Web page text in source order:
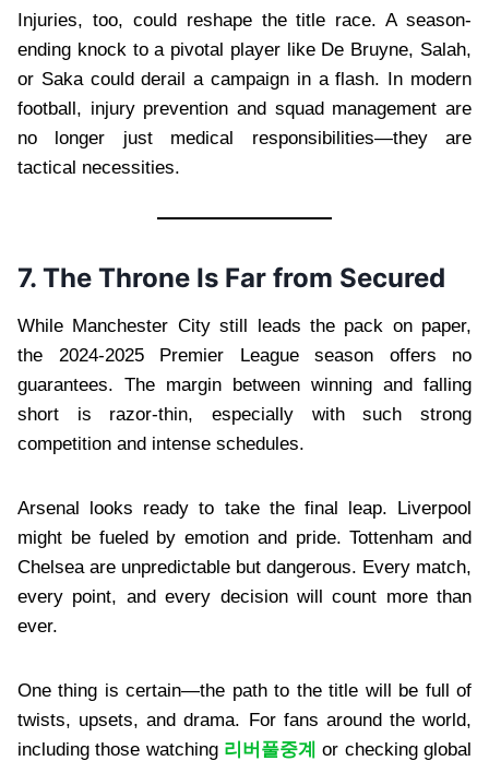
Injuries, too, could reshape the title race. A season-
ending knock to a pivotal player like De Bruyne, Salah,
or Saka could derail a campaign in a flash. In modern
football, injury prevention and squad management are
no longer just medical responsibilities—they are
tactical necessities.
7. The Throne Is Far from Secured
While Manchester City still leads the pack on paper,
the 2024-2025 Premier League season offers no
guarantees. The margin between winning and falling
short is razor-thin, especially with such strong
competition and intense schedules.
Arsenal looks ready to take the final leap. Liverpool
might be fueled by emotion and pride. Tottenham and
Chelsea are unpredictable but dangerous. Every match,
every point, and every decision will count more than
ever.
One thing is certain—the path to the title will be full of
twists, upsets, and drama. For fans around the world,
including those watching 리버풀중계 or checking global